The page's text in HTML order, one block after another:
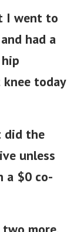
I went to
had a
knee today
did the
unless
a $0 co-